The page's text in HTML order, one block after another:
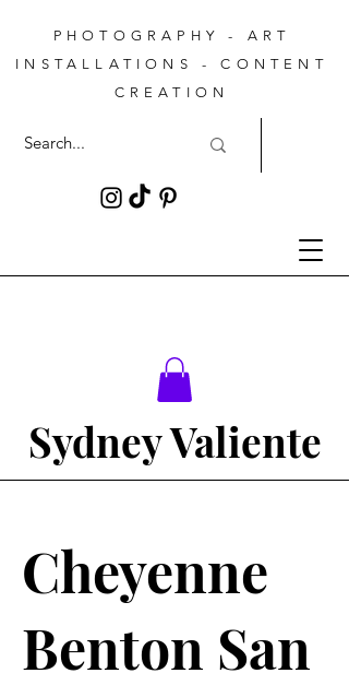
PHOTOGRAPHY - ART
INSTALLATIONS - CONTENT
CREATION
Sydney Valiente
Cheyenne
Benton San